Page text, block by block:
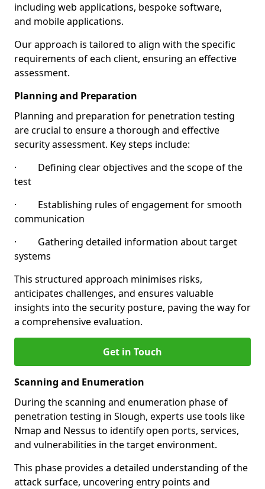
including web applications, bespoke software,
and mobile applications.
Our approach is tailored to align with the specific
requirements of each client, ensuring an effective
assessment.
Planning and Preparation
Planning and preparation for penetration testing
are crucial to ensure a thorough and effective
security assessment. Key steps include:
· Defining clear objectives and the scope of the
test
· Establishing rules of engagement for smooth
communication
· Gathering detailed information about target
systems
This structured approach minimises risks,
anticipates challenges, and ensures valuable
insights into the security posture, paving the way for
a comprehensive evaluation.
Get in Touch
Scanning and Enumeration
During the scanning and enumeration phase of
penetration testing in Slough, experts use tools like
Nmap and Nessus to identify open ports, services,
and vulnerabilities in the target environment.
This phase provides a detailed understanding of the
attack surface, uncovering entry points and